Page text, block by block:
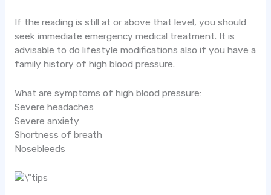
If the reading is still at or above that level, you should
seek immediate emergency medical treatment. It is
advisable to do lifestyle modifications also if you have a
family history of high blood pressure.
What are symptoms of high blood pressure:
Severe headaches
Severe anxiety
Shortness of breath
Nosebleeds